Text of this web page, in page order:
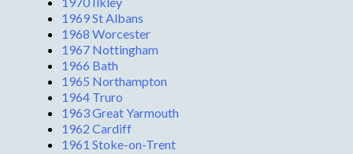
1969 St Albans
1968 Worcester
1967 Nottingham
1966 Bath
1965 Northampton
1964 Truro
1963 Great Yarmouth
1962 Cardiff
1961 Stoke-on-Trent